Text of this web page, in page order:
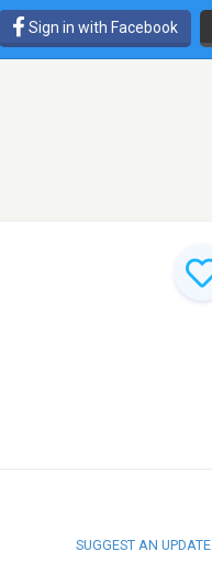
Sign in with Facebook
SUGGEST AN UPDATE